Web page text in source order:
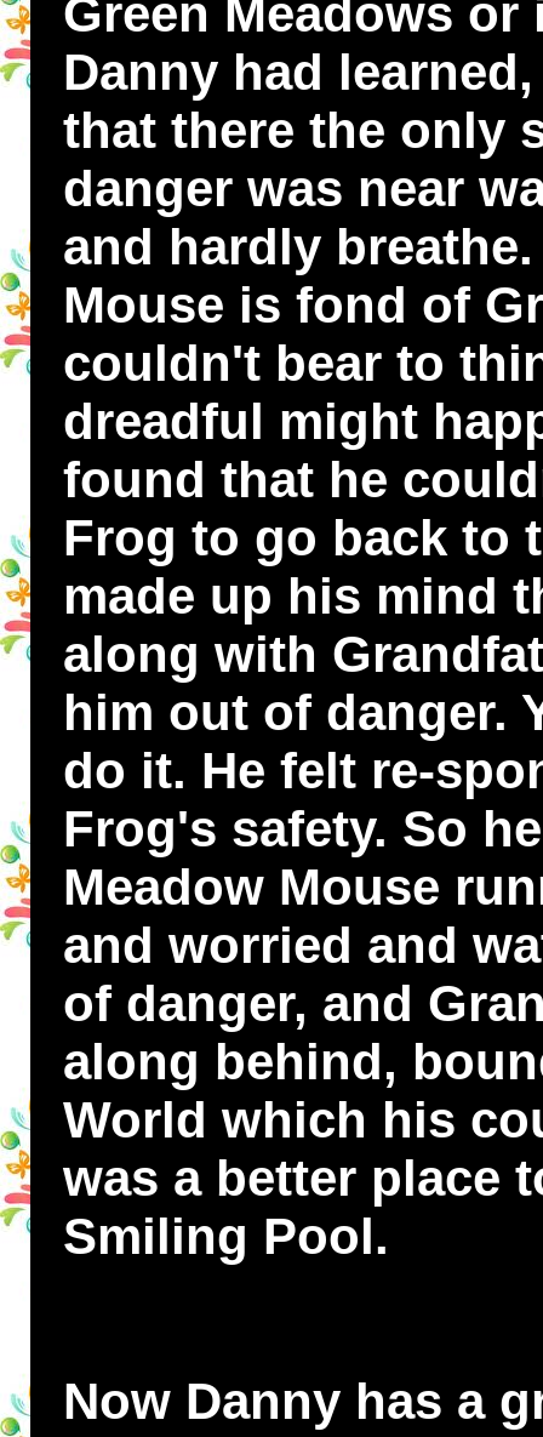
Green Meadows
Danny had
that there the only
danger was near
and hardly
Mouse is fond of
couldn't bear to
dreadful might
found that he
Frog to go back to
made up his mind
along with
him out of danger.
do it. He felt re-
Frog's safety. So
Meadow Mouse
and worried and
of danger, and
along behind,
World which his
was a better place
Smiling Pool.
Now Danny has a